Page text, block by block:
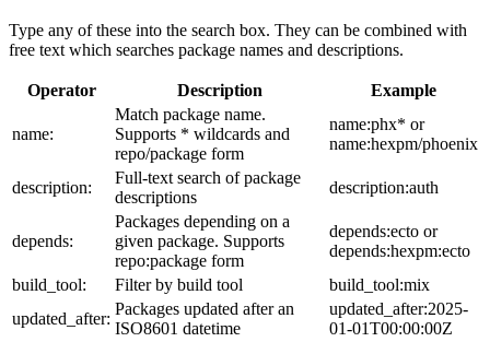
Type any of these into the search box. They can be combined with
free text which searches package names and descriptions.
Operator Description Example
name:
Match package name.
Supports * wildcards and
repo/package form
name:phx* or
name:hexpm/phoenix
description:
Full-text search of package
descriptions
description:auth
depends:
Packages depending on a
given package. Supports
repo:package form
depends:ecto or
depends:hexpm:ecto
build_tool:
Filter by build tool
build_tool:mix
updated_after:
Packages updated after an
ISO8601 datetime
updated_after:2025-
01-01T00:00:00Z